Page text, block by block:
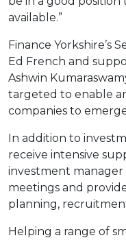
available.”
Finance Yorkshire’s
Ed French and
Ashwin
targeted to enable
companies to
In addition to
receive intensive
investment
meetings and
planning,
Helping a range of